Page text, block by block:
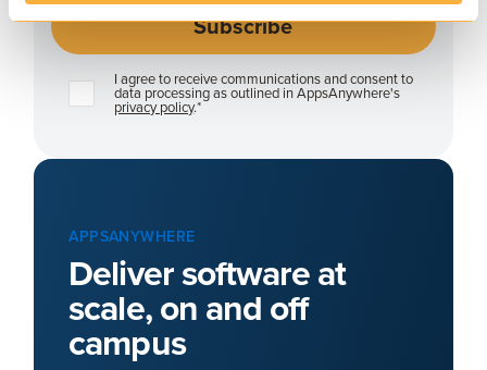
I agree to receive communications and consent to
data processing as outlined in AppsAnywhere's
privacy policy.*
APPSANYWHERE
Deliver software at
scale, on and off
campus